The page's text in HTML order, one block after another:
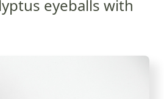
eyeballs with